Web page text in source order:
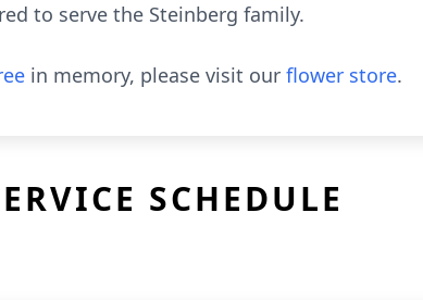
to serve the Steinberg family.
in memory, please visit our flower store.
SCHEDULE